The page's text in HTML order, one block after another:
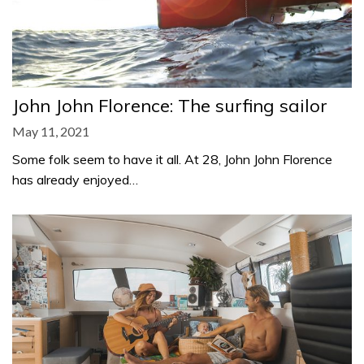
John John Florence: The surfing sailor
May 11, 2021
Some folk seem to have it all. At 28, John John Florence
has already enjoyed…